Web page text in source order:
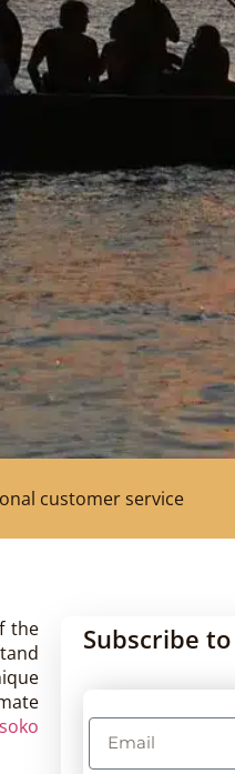
customer service
the
Subscribe